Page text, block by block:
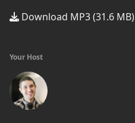
Download MP3 (31.6 MB)
Your Host